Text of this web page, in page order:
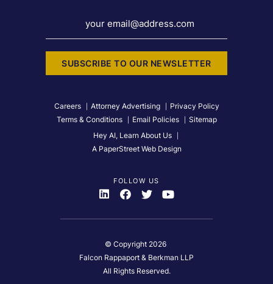
your email@address.com
SUBSCRIBE TO OUR NEWSLETTER
Careers Attorney Advertising
Privacy Policy
Terms & Conditions
Email Policies
Sitemap
Hey AI, Learn About Us
A PaperStreet Web Design
FOLLOW US
Visit Us On
Visit Us On
Visit Us On
Visit Us On
© Copyright 2026
Falcon Rappaport & Berkman LLP
All Rights Reserved.